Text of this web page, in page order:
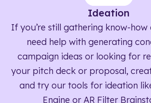
Ideation
If you’re still gathering know-how
need help with generating
campaign ideas or looking for
your pitch deck or proposal,
and try our tools for ideation
Engine or AR Filter